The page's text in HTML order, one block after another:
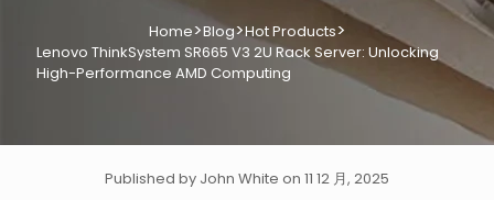
Home>Blog>Hot Products>
Lenovo ThinkSystem SR665 V3 2U Rack Server: Unlocking
High-Performance AMD Computing
Published by John White on 11 12 月, 2025